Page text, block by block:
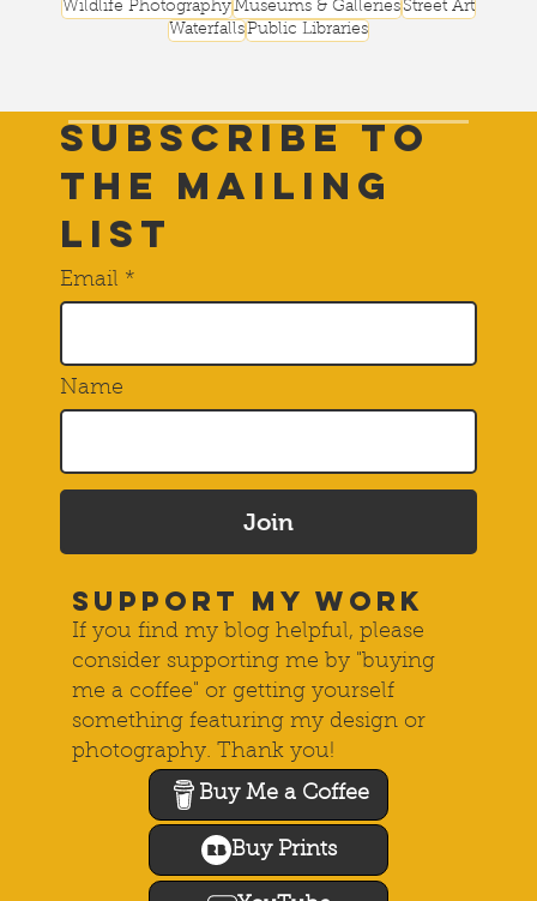
Wildlife PhotographyMuseums & GalleriesStreet Art
WaterfallsPublic Libraries
Subscribe to
THE Mailing
List
Email
Join
Name
SUPPORT MY WORK
If you find my blog helpful, please
consider supporting me by "buying
me a coffee" or getting yourself
something featuring my design or
photography. Thank you!
Buy Me a Coffee
Buy Prints